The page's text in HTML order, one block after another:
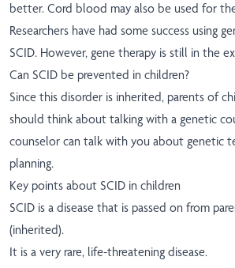
better. Cord blood may also be used for
Researchers have had some success using
SCID. However, gene therapy is still in the
Can SCID be prevented in children?
Since this disorder is inherited, parents of
should think about talking with a genetic
counselor can talk with you about genetic
planning.
Key points about SCID in children
SCID is a disease that is passed on from
(inherited).
It is a very rare, life-threatening disease.